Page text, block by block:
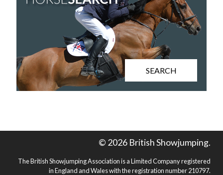
SEARCH
© 2026 British Showjumping.
The British Showjumping Association is a Limited Company registered
in England and Wales with the registration number 210797.